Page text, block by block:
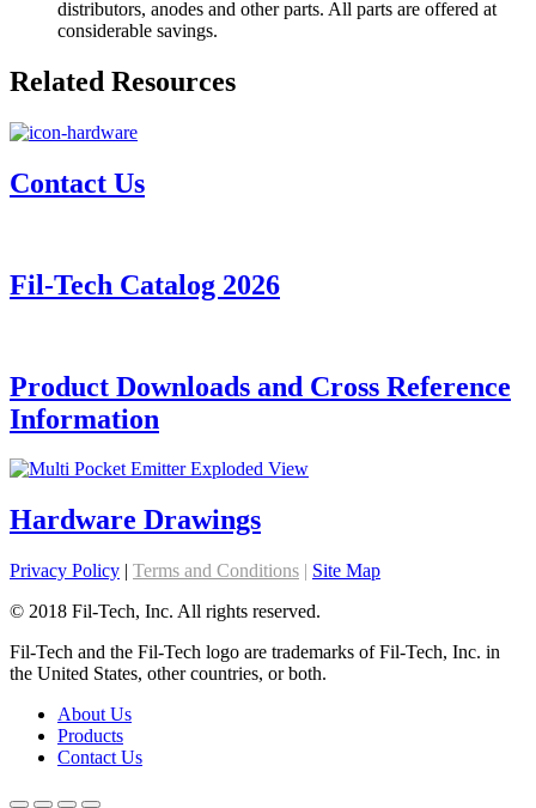
distributors, anodes and other parts. All parts are offered at
considerable savings.
Related Resources
Contact Us
Fil-Tech Catalog 2026
Product Downloads and Cross Reference
Information
Hardware Drawings
Privacy Policy | Terms and Conditions | Site Map
© 2018 Fil-Tech, Inc. All rights reserved.
Fil-Tech and the Fil-Tech logo are trademarks of Fil-Tech, Inc. in
the United States, other countries, or both.
About Us
Products
Contact Us